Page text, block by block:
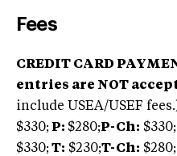
Fees
CREDIT CARD
entries are NOT
include USEA/USEF
$330; P: $280;P-Ch: $330;
$330;T: $230;T-Ch: $280;